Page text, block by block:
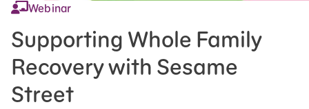
Webinar
Supporting Whole Family
Recovery with Sesame
Street